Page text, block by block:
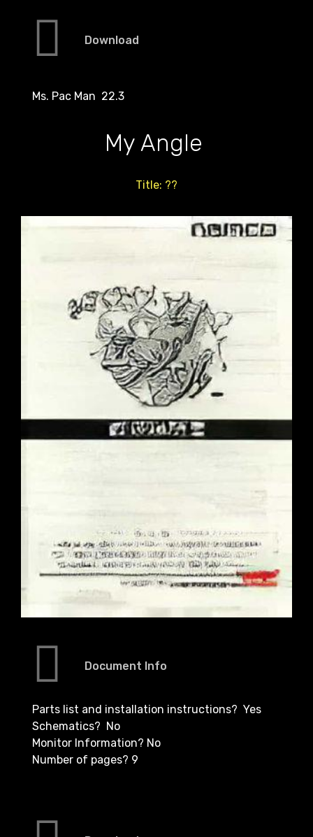
Download
Ms. Pac Man 22.3
My Angle
Title: ??
Document Info
Parts list and installation instructions? Yes
Schematics? No
Monitor Information? No
Number of pages? 9